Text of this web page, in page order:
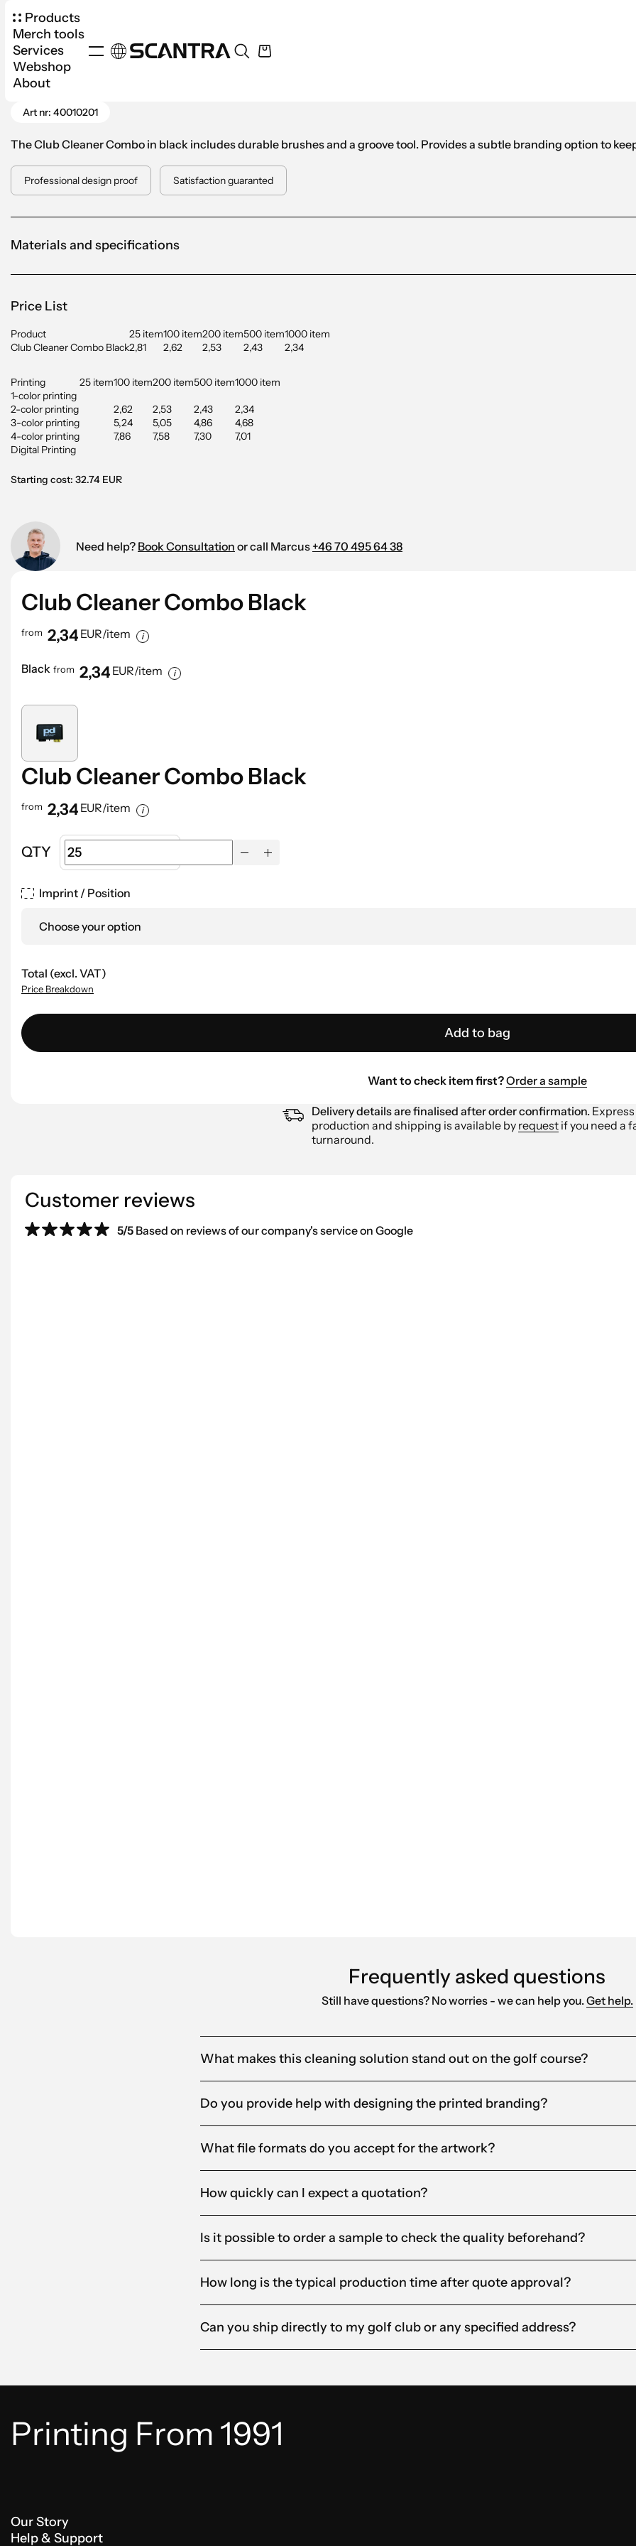
Products
Merch tools
Services
Webshop
About
Go Back
Art nr: 40010201
The Club Cleaner Combo in black includes durable brushes and a groove tool. Provides a subtle branding option to
Professional design proof Satisfaction guaranted
Materials and specifications
Price List
Product 25 item100 item200 item500 item1000 item
Club Cleaner Combo Black2,81 2,62 2,53 2,43 2,34
Printing 25 item100 item200 item500 item1000 item
1-color printing
2-color printing
2,62 2,53 2,43
2,34
3-color printing
5,24 5,05 4,86
4,68
4-color printing
7,86 7,58 7,30
7,01
Digital Printing
Starting cost: 32.74 EUR
Need help? Book Consultation or call Marcus +46 70 495 64 38
Club Cleaner Combo Black
from 2,34 EUR/item
Black from 2,34 EUR/item
Club Cleaner Combo Black
from 2,34 EUR/item
QTY
Imprint / Position
Choose your option
Total (excl. VAT)
Price Breakdown
Add to bag
Want to check item first?Order a sample
Delivery details are finalised after order confirmation. Express
production and shipping is available by request if you need a
turnaround.
Customer reviews
5/5 Based on reviews of our company's service on Google
Frequently asked questions
Still have questions? No worries - we can help you.Get help.
What makes this cleaning solution stand out on the golf course?
Do you provide help with designing the printed branding?
What file formats do you accept for the artwork?
How quickly can I expect a quotation?
Is it possible to order a sample to check the quality beforehand?
How long is the typical production time after quote approval?
Can you ship directly to my golf club or any specified address?
Printing From 1991
Our Story
Help & Support